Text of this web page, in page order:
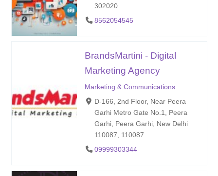
302020
8562054545
BrandsMartini - Digital
Marketing Agency
Marketing & Communications
D-166, 2nd Floor, Near Peera
Garhi Metro Gate No.1, Peera
Garhi, Peera Garhi, New Delhi
110087, 110087
09999303344